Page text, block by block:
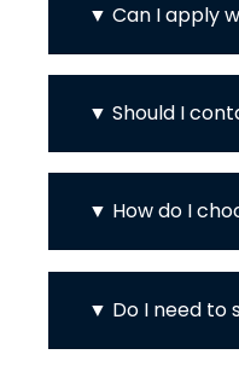
Can I apply
Should I
How do I
Do I need